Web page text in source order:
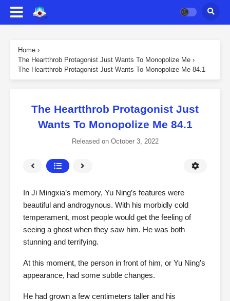
Home ›
The Heartthrob Protagonist Just Wants To Monopolize Me ›
The Heartthrob Protagonist Just Wants To Monopolize Me 84.1
The Heartthrob Protagonist Just
Wants To Monopolize Me 84.1
Released on October 3, 2022
In Ji Mingxia’s memory, Yu Ning’s features were
beautiful and androgynous. With his morbidly cold
temperament, most people would get the feeling of
seeing a ghost when they saw him. He was both
stunning and terrifying.
At this moment, the person in front of him, or Yu Ning’s
appearance, had some subtle changes.
He had grown a few centimeters taller and his